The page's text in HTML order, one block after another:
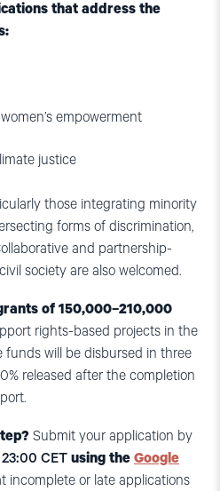
that address the
empowerment
justice
those integrating minority
forms of discrimination,
and partnership-
society are also welcomed.
of 150,000–210,000
rights-based projects in the
funds will be disbursed in three
released after the completion
Submit your application by
CET using the Google
incomplete or late applications